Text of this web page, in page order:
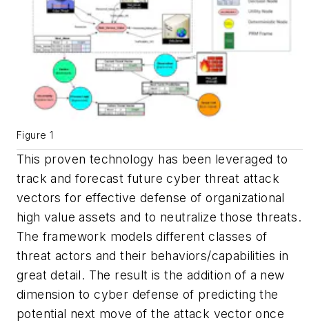
Figure 1
This proven technology has been leveraged to
track and forecast future cyber threat attack
vectors for effective defense of organizational
high value assets and to neutralize those threats.
The framework models different classes of
threat actors and their behaviors/capabilities in
great detail. The result is the addition of a new
dimension to cyber defense of predicting the
potential next move of the attack vector once